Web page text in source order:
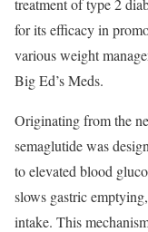
treatment of type 2
for its efficacy in
various weight
Big Ed’s Meds.
Originating from the
semaglutide was
to elevated blood
slows gastric
intake. This